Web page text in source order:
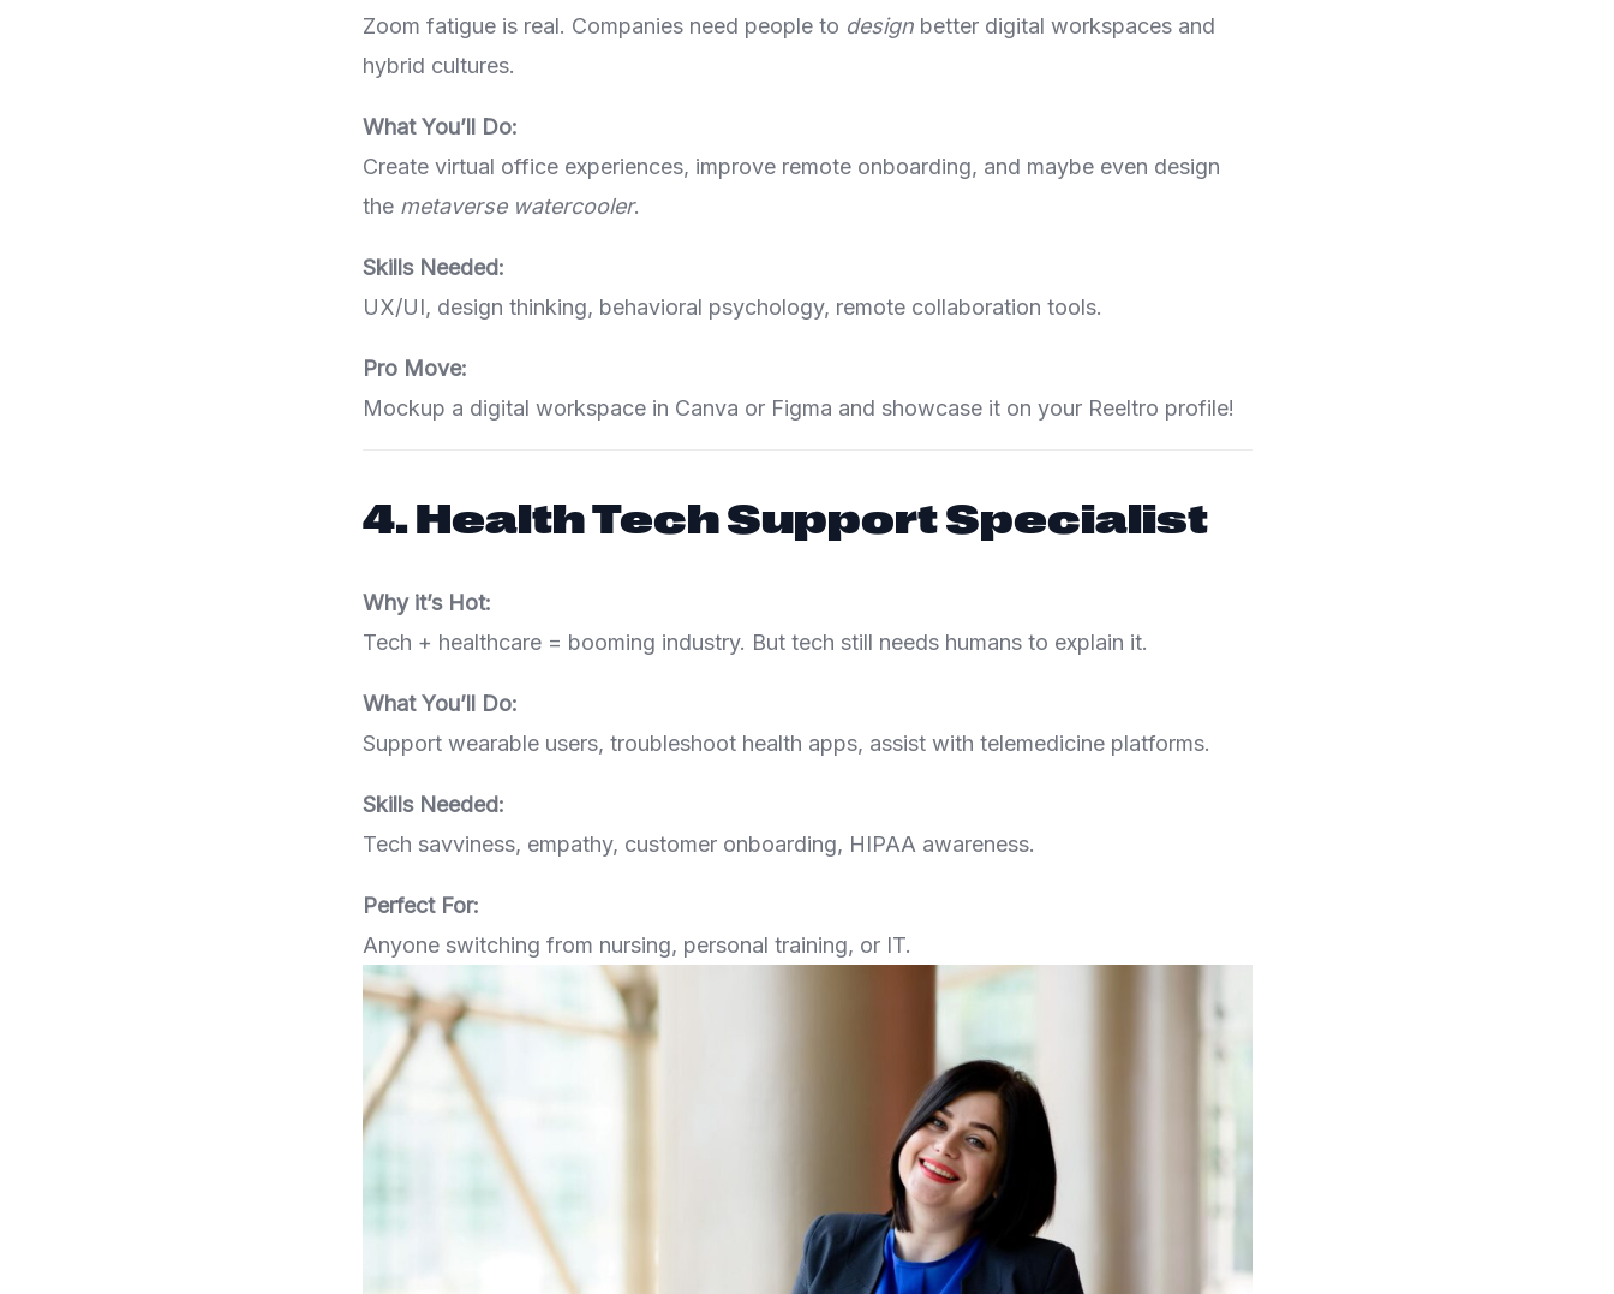
Zoom fatigue is real. Companies need people to designbetter digital workspaces and
hybrid cultures.
What You’ll Do:
Create virtual office experiences, improve remote onboarding, and maybe even design
the metaverse watercooler.
Skills Needed:
UX/UI, design thinking, behavioral psychology, remote collaboration tools.
Pro Move:
Mockup a digital workspace in Canva or Figma and showcase it on your Reeltro profile!
4.Health Tech Support Specialist
Why it’s Hot:
Tech + healthcare = booming industry. But tech still needs humans to explain it.
What You’ll Do:
Support wearable users, troubleshoot health apps, assist with telemedicine platforms.
Skills Needed:
Tech savviness, empathy, customer onboarding, HIPAA awareness.
Perfect For:
Anyone switching from nursing, personal training, or IT.